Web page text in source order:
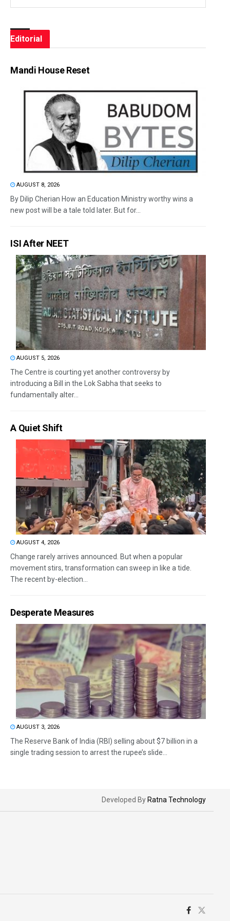
Editorial
Mandi House Reset
AUGUST 8, 2026
By Dilip Cherian How an Education Ministry worthy wins a
new post will be a tale told later. But for...
ISI After NEET
AUGUST 5, 2026
The Centre is courting yet another controversy by
introducing a Bill in the Lok Sabha that seeks to
fundamentally alter...
A Quiet Shift
AUGUST 4, 2026
Change rarely arrives announced. But when a popular
movement stirs, transformation can sweep in like a tide.
The recent by-election...
Desperate Measures
AUGUST 3, 2026
The Reserve Bank of India (RBI) selling about $7 billion in a
single trading session to arrest the rupee’s slide...
Developed By Ratna Technology